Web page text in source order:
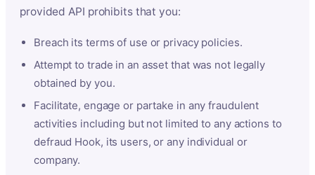
provided API prohibits that you:
Breach its terms of use or privacy policies.
Attempt to trade in an asset that was not legally
obtained by you.
Facilitate, engage or partake in any fraudulent
activities including but not limited to any actions to
defraud Hook, its users, or any individual or
company.